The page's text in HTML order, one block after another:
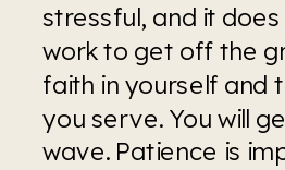
stressful, and it
work to get off the
faith in yourself and
you serve. You will
wave. Patience is